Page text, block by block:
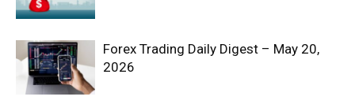
Forex Trading Daily Digest – May 20,
2026